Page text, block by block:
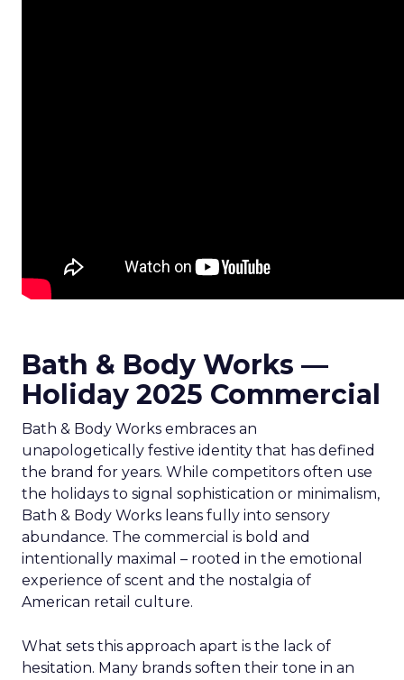
Bath & Body Works —
Holiday 2025 Commercial
Bath & Body Works embraces an
unapologetically festive identity that has defined
the brand for years. While competitors often use
the holidays to signal sophistication or minimalism,
Bath & Body Works leans fully into sensory
abundance. The commercial is bold and
intentionally maximal – rooted in the emotional
experience of scent and the nostalgia of
American retail culture.
What sets this approach apart is the lack of
hesitation. Many brands soften their tone in an